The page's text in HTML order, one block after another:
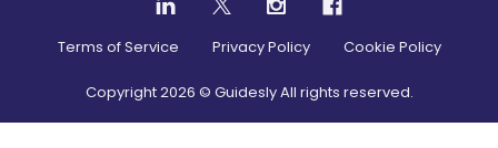
Terms of Service Privacy Policy Cookie Policy
Copyright2026 © Guidesly All rights reserved.